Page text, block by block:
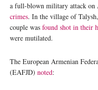
a full-blown military attack on
crimes. In the village of
couple was found shot in their
were mutilated.
The European Armenian
(EAFJD) noted: